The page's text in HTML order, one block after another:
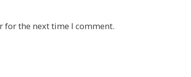
for the next time I comment.